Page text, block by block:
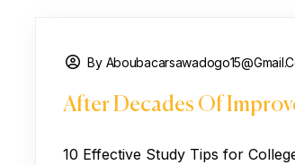
By
After Decades Of
10 Effective Study Tips for